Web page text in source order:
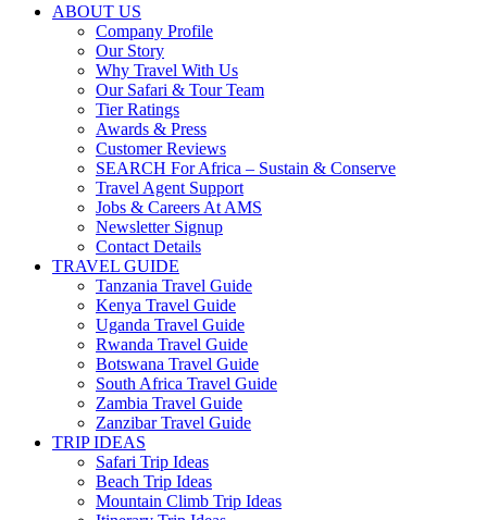
ABOUT US
Company Profile
Our Story
Why Travel With Us
Our Safari & Tour Team
Tier Ratings
Awards & Press
Customer Reviews
SEARCH For Africa – Sustain & Conserve
Travel Agent Support
Jobs & Careers At AMS
Newsletter Signup
Contact Details
TRAVEL GUIDE
Tanzania Travel Guide
Kenya Travel Guide
Uganda Travel Guide
Rwanda Travel Guide
Botswana Travel Guide
South Africa Travel Guide
Zambia Travel Guide
Zanzibar Travel Guide
TRIP IDEAS
Safari Trip Ideas
Beach Trip Ideas
Mountain Climb Trip Ideas